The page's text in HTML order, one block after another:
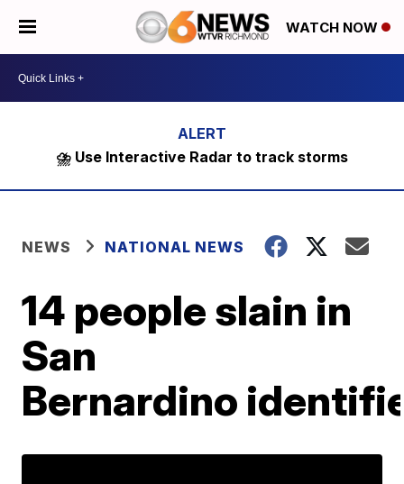
WATCH NOW
⛈️ Use Interactive Radar to track storms
NEWS NATIONAL NEWS
14 people slain in
San
Bernardino